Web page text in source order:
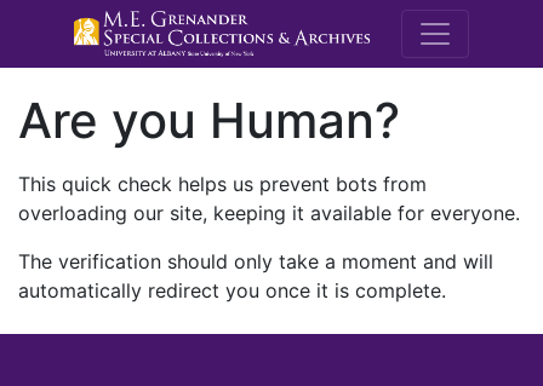
M.E.
Are you Human?
This quick check helps us prevent bots from
overloading our site, keeping it available for everyone.
The verification should only take a moment and will
automatically redirect you once it is complete.